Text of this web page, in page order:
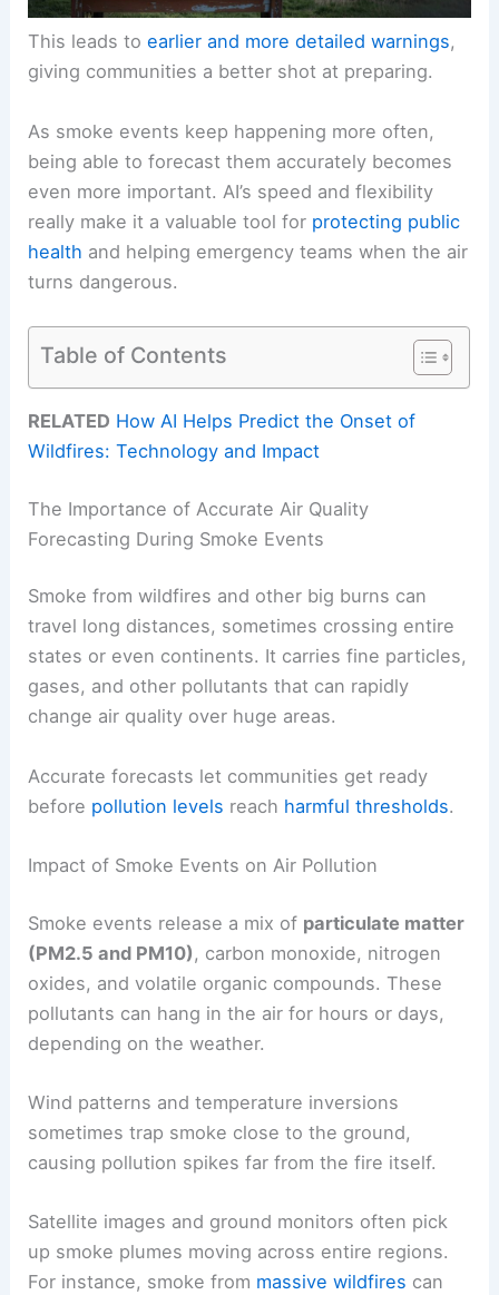
This leads toearlier and more detailed warnings,
giving communities a better shot at preparing.
As smoke events keep happening more often,
being able to forecast them accurately becomes
even more important. AI’s speed and flexibility
really make it a valuable tool for protecting public
health and helping emergency teams when the air
turns dangerous.
Table of Contents
RELATED How AI Helps Predict the Onset of
Wildfires: Technology and Impact
The Importance of Accurate Air Quality
Forecasting During Smoke Events
Smoke from wildfires and other big burns can
travel long distances, sometimes crossing entire
states or even continents. It carries fine particles,
gases, and other pollutants that can rapidly
change air quality over huge areas.
Accurate forecasts let communities get ready
before pollution levels reach harmful thresholds.
Impact of Smoke Events on Air Pollution
Smoke events release a mix of particulate matter
(PM2.5 and PM10) , carbon monoxide, nitrogen
oxides, and volatile organic compounds. These
pollutants can hang in the air for hours or days,
depending on the weather.
Wind patterns and temperature inversions
sometimes trap smoke close to the ground,
causing pollution spikes far from the fire itself.
Satellite images and ground monitors often pick
up smoke plumes moving across entire regions.
For instance, smoke from massive wildfires can